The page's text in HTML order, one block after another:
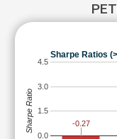
Sharpe Ratios
0.0
1.5
3.0
4.5
-0.27
Sharpe Ratio